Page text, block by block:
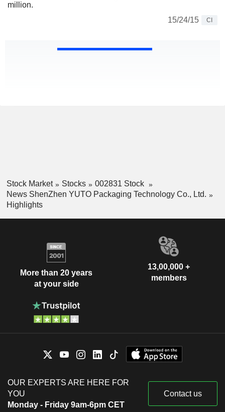
million.
15/24/15
CI
Stock Market Stocks
002831 Stock
News ShenZhen YUTO Packaging Technology Co., Ltd.
Highlights
More than 20 years
at your side
13,00,000 +
members
OUR EXPERTS ARE HERE FOR
YOU
Monday - Friday 9am-6pm CET
Contact us